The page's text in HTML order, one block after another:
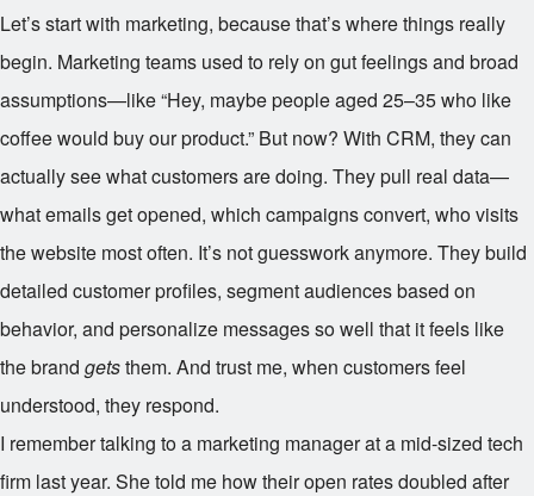
Let’s start with marketing, because that’s where things really
begin. Marketing teams used to rely on gut feelings and broad
assumptions—like “Hey, maybe people aged 25–35 who like
coffee would buy our product.” But now? With CRM, they can
actually see what customers are doing. They pull real data—
what emails get opened, which campaigns convert, who visits
the website most often. It’s not guesswork anymore. They build
detailed customer profiles, segment audiences based on
behavior, and personalize messages so well that it feels like
the brand getsthem. And trust me, when customers feel
understood, they respond.
I remember talking to a marketing manager at a mid-sized tech
firm last year. She told me how their open rates doubled after